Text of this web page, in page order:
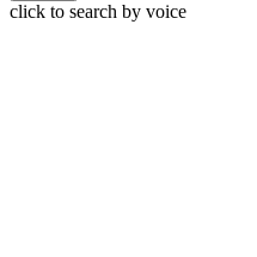
click to search by voice